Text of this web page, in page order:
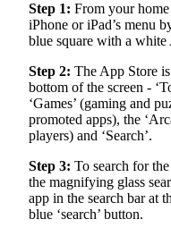
Step 1: From your
iPhone or iPad’s menu
blue square with a
Step 2: The App Store
bottom of the screen -
‘Games’ (gaming and
promoted apps), the
players) and ‘Search’.
Step 3: To search for
the magnifying glass
app in the search bar at
blue ‘search’ button.